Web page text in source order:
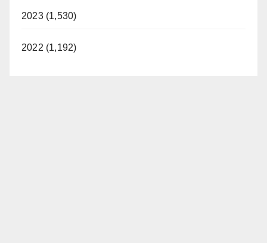
2023 (1,530)
2022 (1,192)